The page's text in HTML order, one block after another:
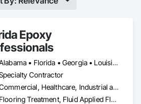
Epoxy
Alabama • Florida • Georgia • Louisiana • South Carolina
Contractor
Commercial, Healthcare, Industrial and Energy, Infrastructure, Institutional, Residential
Flooring Treatment, Fluid Applied Flooring, Resilient Flooring, Specialty Flooring, Terrazzo Flooring